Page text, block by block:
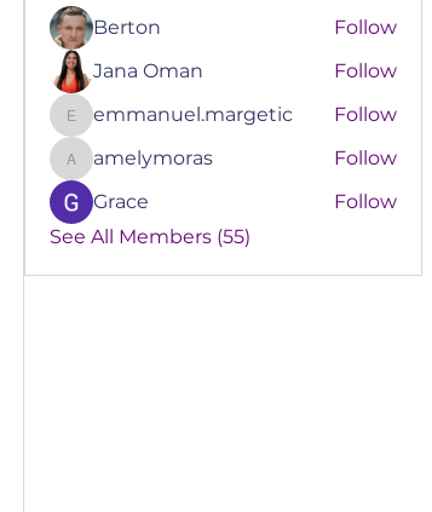
Berton
Follow
Jana Oman
Follow
emmanuel.margetic
emmanuel.margetic Follow
amelymoras
amelymoras
Follow
Grace
Follow
See All Members (55)